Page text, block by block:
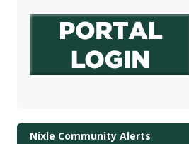
Nixle Community Alerts